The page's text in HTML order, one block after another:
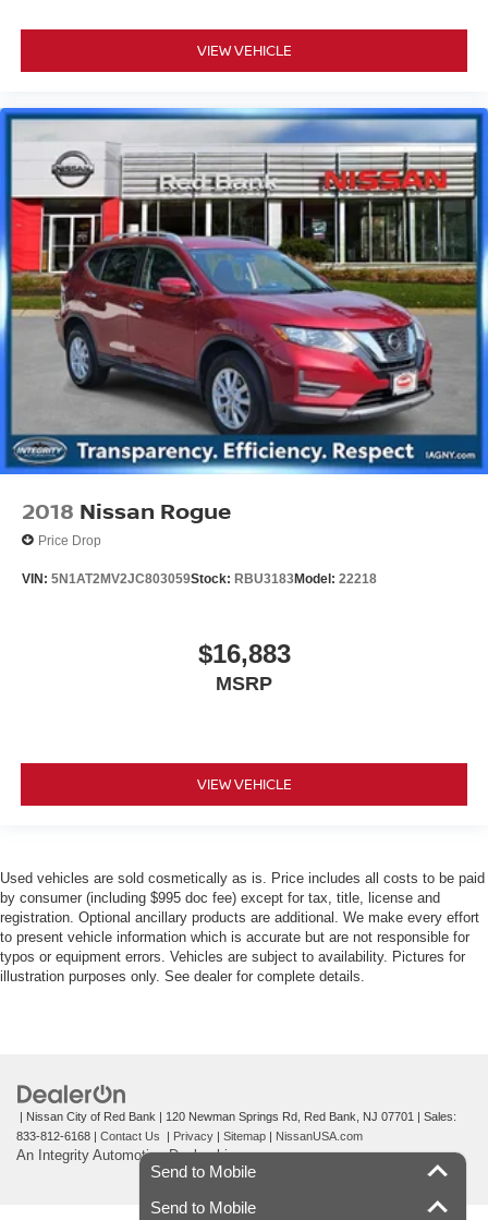
VIEW VEHICLE
2018 Nissan Rogue
Price Drop
VIN: 5N1AT2MV2JC803059Stock: RBU3183Model: 22218
$16,883
MSRP
VIEW VEHICLE
Used vehicles are sold cosmetically as is. Price includes all costs to be paid
by consumer (including $995 doc fee) except for tax, title, license and
registration. Optional ancillary products are additional. We make every effort
to present vehicle information which is accurate but are not responsible for
typos or equipment errors. Vehicles are subject to availability. Pictures for
illustration purposes only. See dealer for complete details.
| Nissan City of Red Bank 120 Newman Springs Rd, Red Bank, NJ 07701
| Sales:
833-812-6168
Contact Us Privacy Sitemap NissanUSA.com
An Integrity Automotive Dealership
Send to Mobile
Send to Mobile